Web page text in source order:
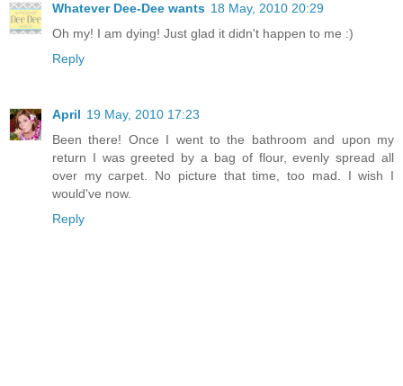
Whatever Dee-Dee wants 18 May, 2010 20:29
Oh my! I am dying! Just glad it didn't happen to me :)
Reply
April 19 May, 2010 17:23
Been there! Once I went to the bathroom and upon my
return I was greeted by a bag of flour, evenly spread all
over my carpet. No picture that time, too mad. I wish I
would've now.
Reply